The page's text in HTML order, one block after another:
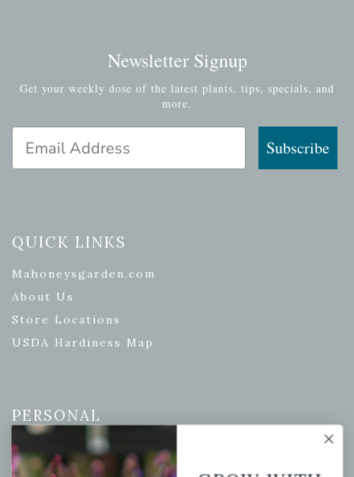
Newsletter Signup
Get your weekly dose of the latest plants, tips, specials, and
more.
Subscribe
QUICK LINKS
Mahoneysgarden.com
About Us
Store Locations
USDA Hardiness Map
PERSONAL
My account
Wishlist